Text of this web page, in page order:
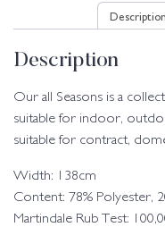
Description
Description
Our all Seasons is a
suitable for indoor,
suitable for contract,
Width: 138cm
Content: 78% Polyester,
Martindale Rub Test: